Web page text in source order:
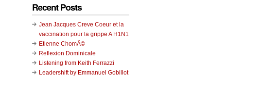
Recent Posts
Jean Jacques Creve Coeur et la
vaccination pour la grippe A H1N1
Etienne ChomÃ©
Reflexion Dominicale
Listening from Keith Ferrazzi
Leadershift by Emmanuel Gobillot